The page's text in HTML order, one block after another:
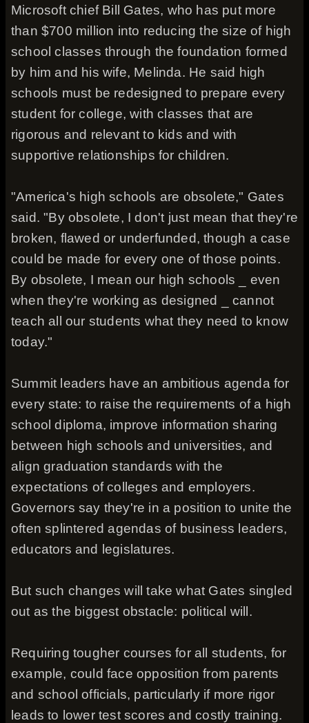
Microsoft chief Bill Gates, who has put more
than $700 million into reducing the size of high
school classes through the foundation formed
by him and his wife, Melinda. He said high
schools must be redesigned to prepare every
student for college, with classes that are
rigorous and relevant to kids and with
supportive relationships for children.
"America's high schools are obsolete," Gates
said. "By obsolete, I don't just mean that they're
broken, flawed or underfunded, though a case
could be made for every one of those points.
By obsolete, I mean our high schools _ even
when they're working as designed _ cannot
teach all our students what they need to know
today."
Summit leaders have an ambitious agenda for
every state: to raise the requirements of a high
school diploma, improve information sharing
between high schools and universities, and
align graduation standards with the
expectations of colleges and employers.
Governors say they're in a position to unite the
often splintered agendas of business leaders,
educators and legislatures.
But such changes will take what Gates singled
out as the biggest obstacle: political will.
Requiring tougher courses for all students, for
example, could face opposition from parents
and school officials, particularly if more rigor
leads to lower test scores and costly training.